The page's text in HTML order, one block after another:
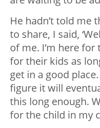
He hadn’t told me
to share, I said,
of me. I’m here
for their kids as
get in a good
figure it will
this long enough.
for the child in my